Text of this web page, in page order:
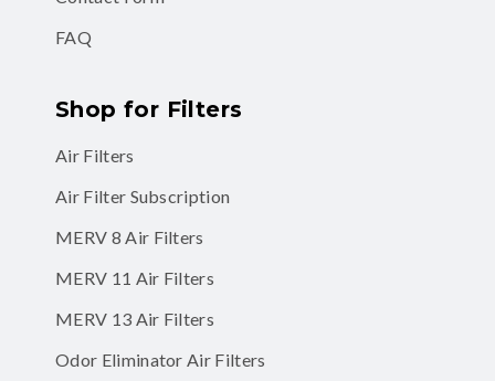
FAQ
Shop for Filters
Air Filters
Air Filter Subscription
MERV 8 Air Filters
MERV 11 Air Filters
MERV 13 Air Filters
Odor Eliminator Air Filters